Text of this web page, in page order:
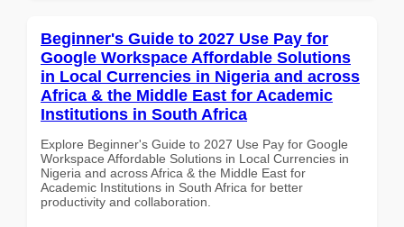
Beginner's Guide to 2027 Use Pay for
Google Workspace Affordable Solutions
in Local Currencies in Nigeria and across
Africa & the Middle East for Academic
Institutions in South Africa
Explore Beginner's Guide to 2027 Use Pay for Google
Workspace Affordable Solutions in Local Currencies in
Nigeria and across Africa & the Middle East for
Academic Institutions in South Africa for better
productivity and collaboration.